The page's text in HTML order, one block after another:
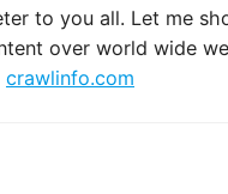
to you all. Let me
over world wide
crawlinfo.com